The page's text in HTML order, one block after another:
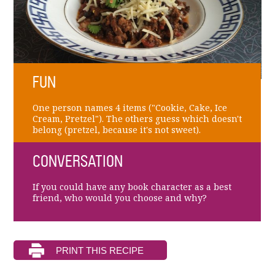
FUN
One person names 4 items ("Cookie, Cake, Ice
Cream, Pretzel"). The others guess which doesn't
belong (pretzel, because it's not sweet).
CONVERSATION
If you could have any book character as a best
friend, who would you choose and why?